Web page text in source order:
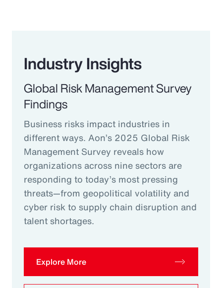
Industry Insights
Global Risk Management Survey
Findings
Business risks impact industries in
different ways. Aon’s 2025 Global Risk
Management Survey reveals how
organizations across nine sectors are
responding to today’s most pressing
threats—from geopolitical volatility and
cyber risk to supply chain disruption and
talent shortages.
Explore More